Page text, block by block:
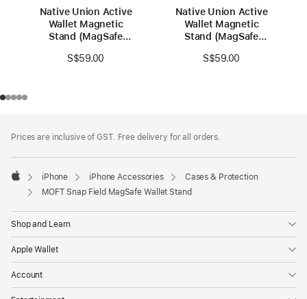
Native Union Active
Wallet Magnetic
Stand (MagSafe
S$59.00
Native Union Active
Wallet Magnetic
Stand (MagSafe
S$59.00
Prices are inclusive of GST. Free delivery for all orders.
Apple
iPhone iPhone Accessories
Cases & Protection
MOFT Snap Field MagSafe Wallet Stand
Shop and Learn
Apple Wallet
Account